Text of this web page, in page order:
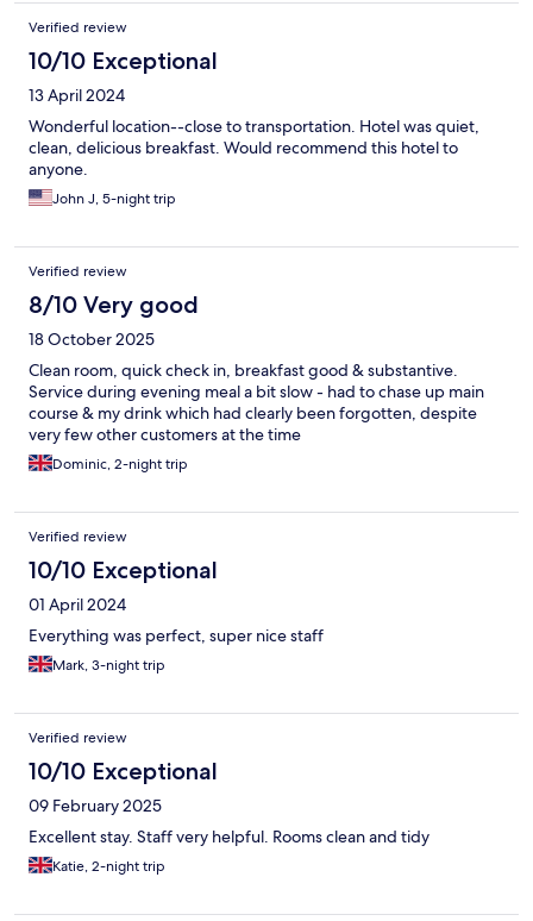
Verified review
10/10 Exceptional
13 April 2024
Wonderful location--close to transportation. Hotel was quiet,
clean, delicious breakfast. Would recommend this hotel to
anyone.
John J, 5-night trip
Verified review
8/10 Very good
18 October 2025
Clean room, quick check in, breakfast good & substantive.
Service during evening meal a bit slow - had to chase up main
course & my drink which had clearly been forgotten, despite
very few other customers at the time
Dominic, 2-night trip
Verified review
10/10 Exceptional
01 April 2024
Everything was perfect, super nice staff
Mark, 3-night trip
Verified review
10/10 Exceptional
09 February 2025
Excellent stay. Staff very helpful. Rooms clean and tidy
Katie, 2-night trip